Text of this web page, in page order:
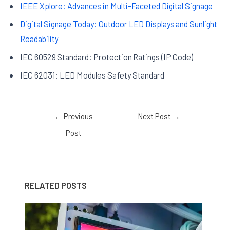
IEEE Xplore: Advances in Multi-Faceted Digital Signage
Digital Signage Today: Outdoor LED Displays and Sunlight
Readability
IEC 60529 Standard: Protection Ratings (IP Code)
IEC 62031: LED Modules Safety Standard
← Previous
Post
Next Post →
RELATED POSTS